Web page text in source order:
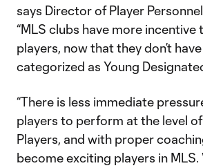
says Director of Player
“MLS clubs have more incentive
players, now that they don’t
categorized as Young
“There is less immediate
players to perform at the level
Players, and with proper
become exciting players in MLS.